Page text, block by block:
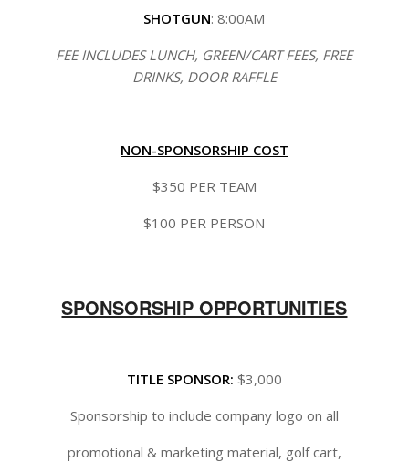
SHOTGUN: 8:00AM
FEE INCLUDES LUNCH, GREEN/CART FEES, FREE
DRINKS, DOOR RAFFLE
NON-SPONSORSHIP COST
$350 PER TEAM
$100 PER PERSON
SPONSORSHIP OPPORTUNITIES
TITLE SPONSOR: $3,000
Sponsorship to include company logo on all
promotional & marketing material, golf cart,